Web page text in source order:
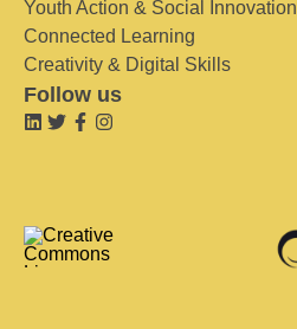
Youth Action & Social Innovation
Connected Learning
Creativity & Digital Skills
Follow us